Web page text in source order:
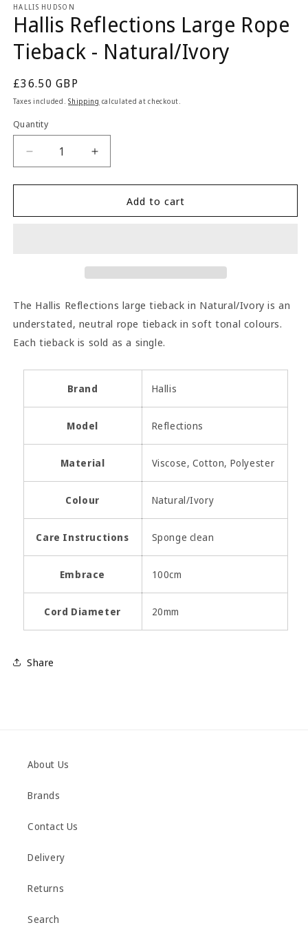
1
in
modal
HALLIS HUDSON
Hallis Reflections Large Rope
Tieback - Natural/Ivory
Regular
price
£36.50 GBP
Taxes included.Shipping calculated at checkout.
Quantity
Quantity
Decrease
quantity
for
Reflections
Increase
quantity
for
Reflections
Add to cart
The Hallis Reflections large tieback in Natural/Ivory is an
understated, neutral rope tieback in soft tonal colours.
Each tieback is sold as a single.
Brand Hallis
Model Reflections
Material Viscose, Cotton, Polyester
Colour Natural/Ivory
Care Instructions Sponge clean
Embrace 100cm
Cord Diameter 20mm
Share
About Us
Brands
Contact Us
Delivery
Returns
Search